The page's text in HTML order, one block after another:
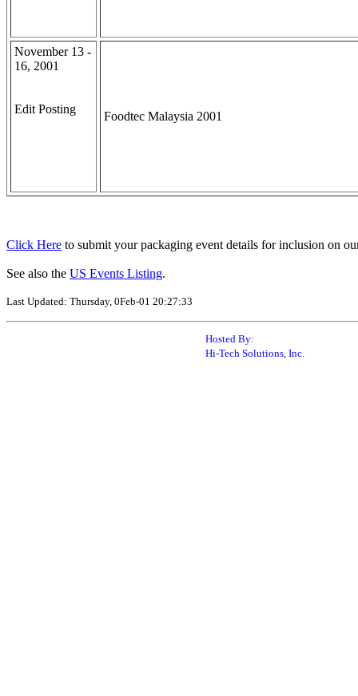
November 13 -
16, 2001
Edit Posting
Foodtec Malaysia 2001
Click Here to submit your packaging event details for inclusion on
See also the US Events Listing.
Last Updated: Thursday, 0Feb-01 20:27:33
Hosted By:
Hi-Tech Solutions, Inc.